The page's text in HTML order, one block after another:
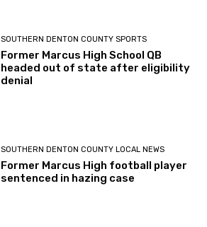
SOUTHERN DENTON COUNTY SPORTS
Former Marcus High School QB
headed out of state after eligibility
denial
SOUTHERN DENTON COUNTY LOCAL NEWS
Former Marcus High football player
sentenced in hazing case